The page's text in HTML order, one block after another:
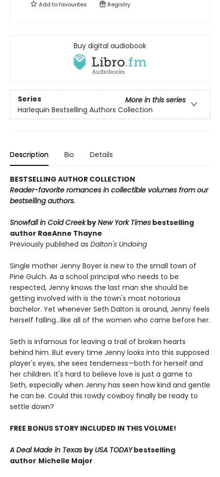
Add tofavourites Registry
Buy digital audiobook
Series
More in this series
Harlequin Bestselling Authors Collection
Description Bio Details
BESTSELLING AUTHOR COLLECTION
Reader-favorite romances in collectible volumes from our
bestselling authors.
Snowfall in Cold CreekbyNew York Times bestselling
author RaeAnne Thayne
Previously published as Dalton's Undoing
Single mother Jenny Boyer is new to the small town of
Pine Gulch. As a school principal who needs to be
respected, Jenny knows the last man she should be
getting involved with is the town's most notorious
bachelor. Yet whenever Seth Dalton is around, Jenny feels
herself falling…like all of the women who came before her.
Seth is infamous for leaving a trail of broken hearts
behind him. But every time Jenny looks into this supposed
player's eyes, she sees tenderness—both for herself and
her children. It's hard to believe love is just a game to
Seth, especially when Jenny has seen how kind and gentle
he can be. Could this rowdy cowboy finally be ready to
settle down?
FREE BONUS STORY INCLUDED IN THIS VOLUME!
A Deal Made in Texas by USA TODAYbestselling
author Michelle Major